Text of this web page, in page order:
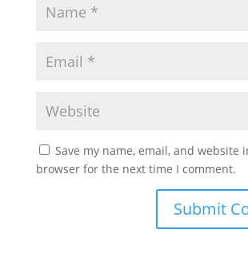
Save my name, email, and website
browser for the next time I comment.